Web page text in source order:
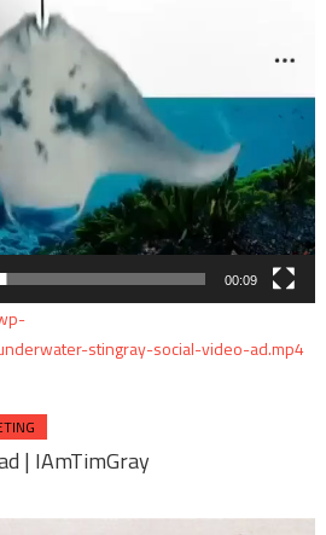
00:09
stingray-social-video-ad.mp4
| IAmTimGray